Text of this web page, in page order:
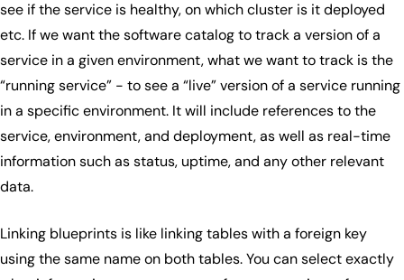
see if the service is healthy, on which cluster is it deployed
etc. If we want the software catalog to track a version of a
service in a given environment, what we want to track is the
“running service” - to see a “live” version of a service running
in a specific environment. It will include references to the
service, environment, and deployment, as well as real-time
information such as status, uptime, and any other relevant
data.
Linking blueprints is like linking tables with a foreign key
using the same name on both tables. You can select exactly